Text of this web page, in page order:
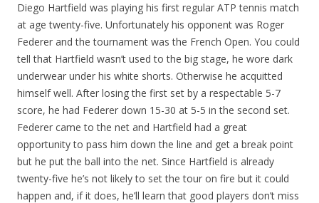
Diego Hartfield was playing his first regular ATP tennis match
at age twenty-five. Unfortunately his opponent was Roger
Federer and the tournament was the French Open. You could
tell that Hartfield wasn’t used to the big stage, he wore dark
underwear under his white shorts. Otherwise he acquitted
himself well. After losing the first set by a respectable 5-7
score, he had Federer down 15-30 at 5-5 in the second set.
Federer came to the net and Hartfield had a great
opportunity to pass him down the line and get a break point
but he put the ball into the net. Since Hartfield is already
twenty-five he’s not likely to set the tour on fire but it could
happen and, if it does, he’ll learn that good players don’t miss